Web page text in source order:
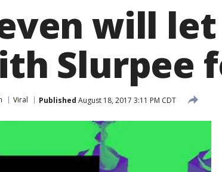
will
Slurpee
Viral Published August 18, 2017 3:11 PM CDT